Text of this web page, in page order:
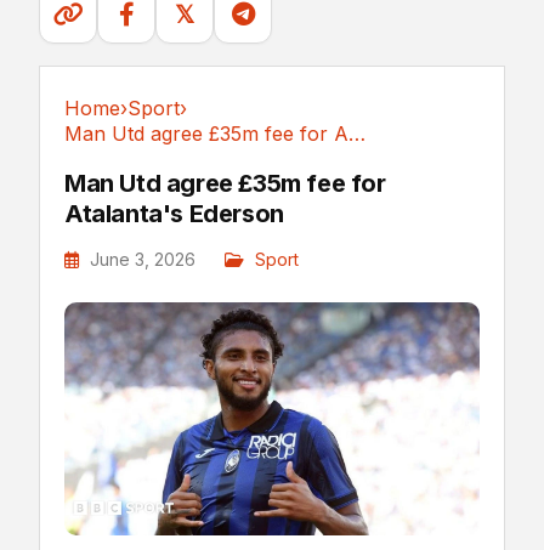
𝕏
Home›Sport›
Man Utd agree £35m fee for Atalanta's Ederson
Man Utd agree £35m fee for
Atalanta's Ederson
June 3, 2026 Sport